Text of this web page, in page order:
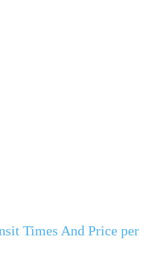
Times And Price per